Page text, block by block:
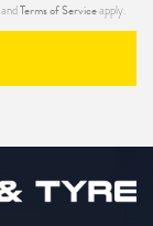
andTerms of Serviceapply.